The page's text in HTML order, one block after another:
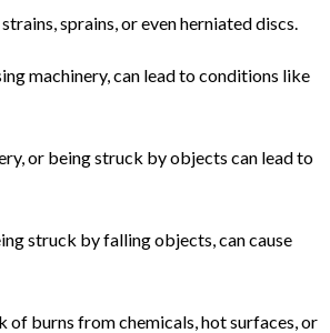
sprains, or even herniated discs.
machinery, can lead to conditions like
or being struck by objects can lead to
struck by falling objects, can cause
burns from chemicals, hot surfaces, or